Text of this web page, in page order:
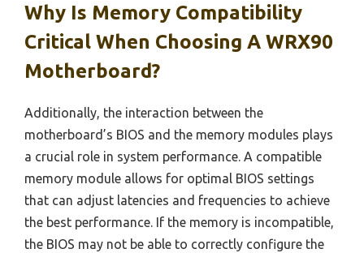
Why Is Memory Compatibility
Critical When Choosing A WRX90
Motherboard?
Additionally, the interaction between the
motherboard’s BIOS and the memory modules plays
a crucial role in system performance. A compatible
memory module allows for optimal BIOS settings
that can adjust latencies and frequencies to achieve
the best performance. If the memory is incompatible,
the BIOS may not be able to correctly configure the